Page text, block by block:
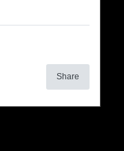
Share